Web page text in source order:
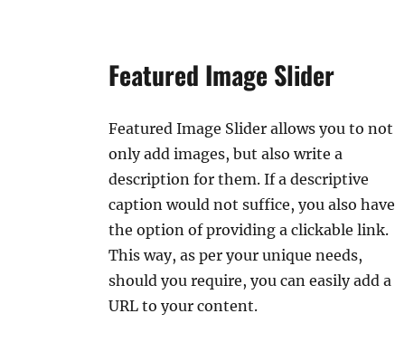
Featured Image Slider
Featured Image Slider allows you to not
only add images, but also write a
description for them. If a descriptive
caption would not suffice, you also have
the option of providing a clickable link.
This way, as per your unique needs,
should you require, you can easily add a
URL to your content.